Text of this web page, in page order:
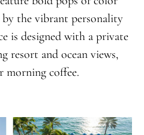
the vibrant personality
is designed with a private
resort and ocean views,
morning coffee.